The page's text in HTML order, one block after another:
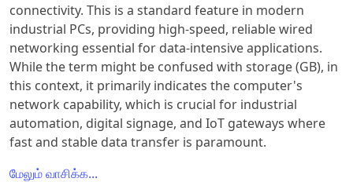
connectivity. This is a standard feature in modern
industrial PCs, providing high-speed, reliable wired
networking essential for data-intensive applications.
While the term might be confused with storage (GB), in
this context, it primarily indicates the computer's
network capability, which is crucial for industrial
automation, digital signage, and IoT gateways where
fast and stable data transfer is paramount.
மேலும் வாசிக்க...